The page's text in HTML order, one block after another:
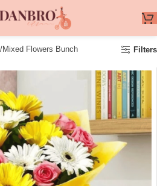
Mixed Flowers Bunch Filters